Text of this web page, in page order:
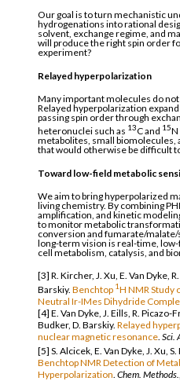
Our goal is to turn mechanistic
hydrogenations into rational
solvent, exchange regime, and
will produce the right spin order
experiment?
Relayed hyperpolarization
Many important molecules do not
Relayed hyperpolarization
passing spin order through
heteronuclei such as 13C and 15N
metabolites, small
that would otherwise be difficult
Toward low-field metabolic
We aim to bring hyperpolarized
living chemistry. By combining
amplification, and kinetic
to monitor metabolic
conversion and fumarate/
long-term vision is real-time,
cell metabolism, catalysis, and
[3] R. Kircher, J. Xu, E. Van Dyke,
Barskiy. Benchtop 1H NMR Study
Neutral Ir-IMes Dihydride
[4] E. Van Dyke, J. Eills, R. Picazo-
Budker, D. Barskiy. Relayed
nuclear magnetic resonance Sci.
[5] S. Alcicek, E. Van Dyke, J. Xu,
Benchtop NMR Detection of
Hyperpolarization Chem. Methods.